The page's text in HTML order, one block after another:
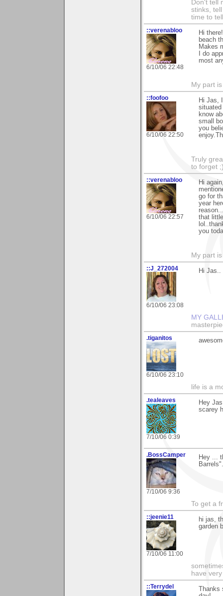
Don't tell
stinks,
time to
::verenabloo
6/10/06 22:48
Hi
beach
Makes
I do
most
My part
::foofoo
6/10/06 22:50
Hi Jas,
know
small
you
Truly
to forget
::verenabloo
6/10/06 22:57
Hi
go for
year
that
you
My part
::J_272004
6/10/06 23:08
Hi Jas..
MY
.tiganitos
6/10/06 23:10
life is a
.tealeaves
7/10/06 0:39
Hey
scarey
.BossCamper
7/10/06 9:36
Hey ...
To get a
::jeenie11
7/10/06 11:00
hi jas,
garden
have
::Terrydel
Thanks